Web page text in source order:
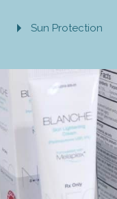
Sun Protection